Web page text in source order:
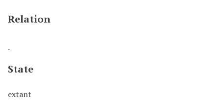
Relation
State
extant